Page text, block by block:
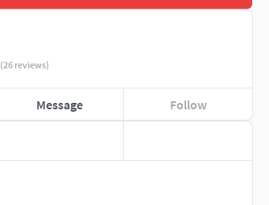
(26 reviews)
Message Follow